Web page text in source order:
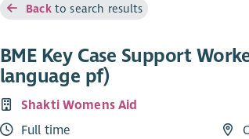
Backto search results
BME Key Case Support
language pf)
Shakti Womens Aid
Full time